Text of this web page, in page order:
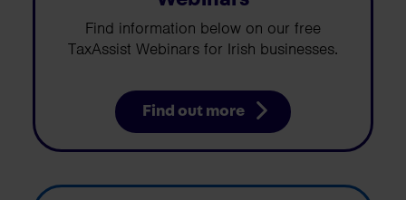
Find information below on our free
TaxAssist Webinars for Irish businesses.
Find out more